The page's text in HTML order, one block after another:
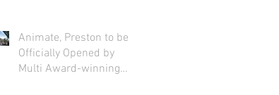
Animate, Preston to be
Officially Opened by
Multi Award-winning